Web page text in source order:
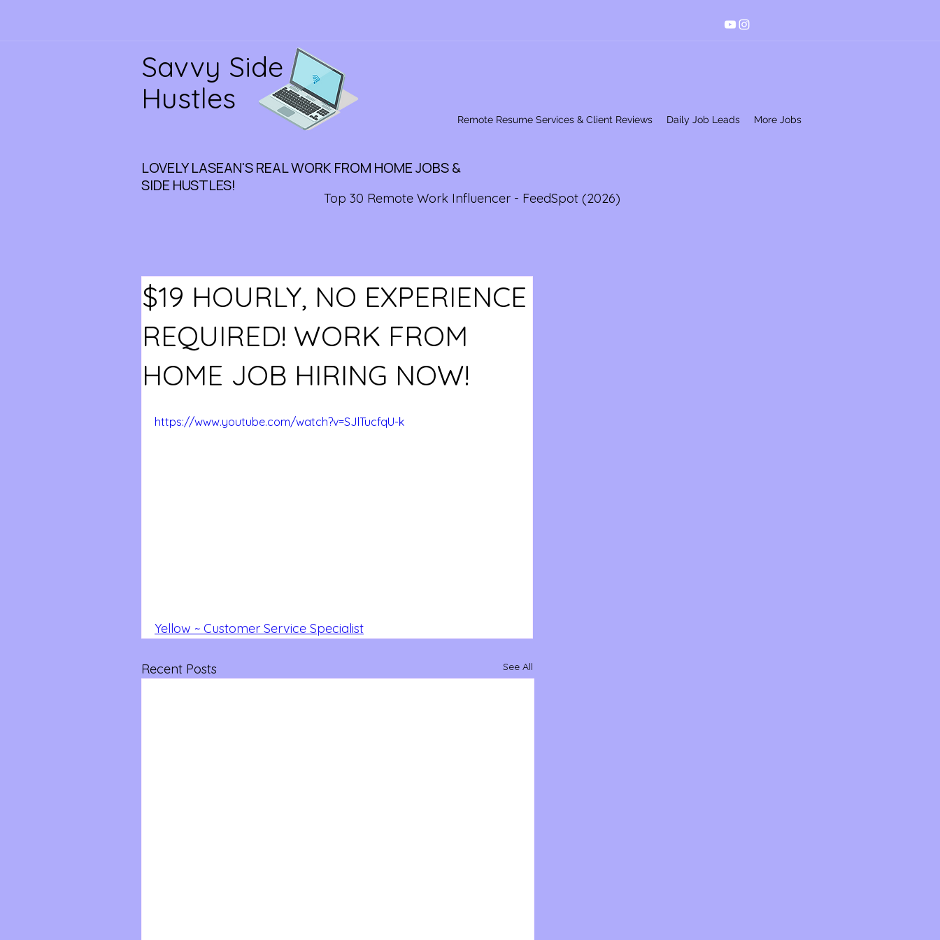
Savvy Side
Hustles
Remote Resume Services & Client Reviews Daily Job Leads More Jobs
LOVELY LASEAN'S REAL WORK FROM HOME JOBS &
SIDE HUSTLES!
Top 30 Remote Work Influencer - FeedSpot (2026)
$19 HOURLY, NO EXPERIENCE
REQUIRED! WORK FROM
HOME JOB HIRING NOW!
https://www.youtube.com/watch?v=SJlTucfqU-k
Yellow ~ Customer Service Specialist
Recent Posts See All